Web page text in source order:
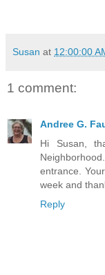
Susan at 12:00:00
1 comment:
Andree G.
Hi Susan,
entrance.
week and
Reply